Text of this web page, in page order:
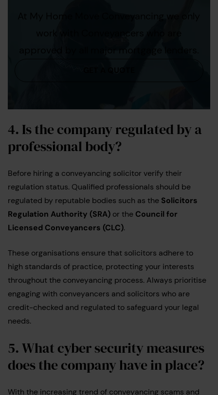
4. Is the company regulated by a
professional body?
Before hiring a conveyancing solicitor verify their
regulation status. Qualified professionals should be
regulated by reputable bodies such as the Solicitors
Regulation Authority (SRA) or the Council for
Licensed Conveyancers (CLC).
These organisations ensure that solicitors adhere to
high standards of practice, protecting your interests
throughout the conveyancing process. Always prioritise
engaging with conveyancers and solicitors who are
credit-checked and regulated to safeguard your legal
needs.
5.What cyber security measures
does the company have in place?
With the increasing trend of conveyancing scams and